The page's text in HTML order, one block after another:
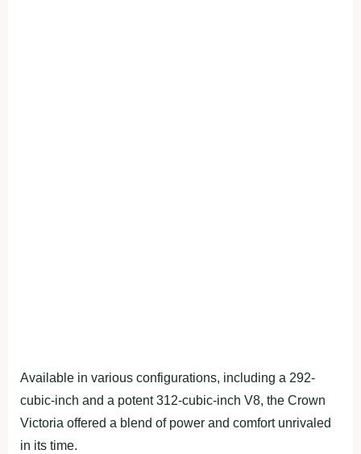
Available in various configurations, including a 292-
cubic-inch and a potent 312-cubic-inch V8, the Crown
Victoria offered a blend of power and comfort unrivaled
in its time.